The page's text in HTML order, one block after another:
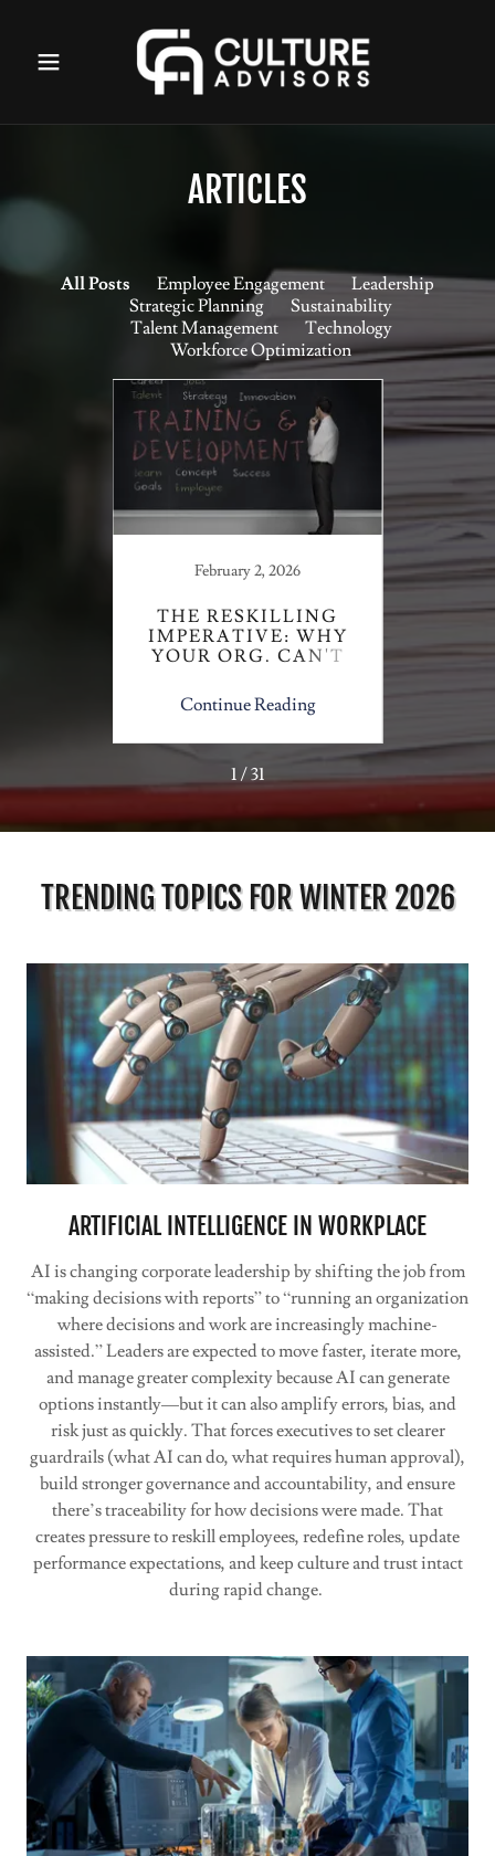
ARTICLES
All Posts Employee Engagement
Leadership
Strategic Planning
Sustainability
Talent Management
Technology
Workforce Optimization
February 2, 2026
THE RESKILLING
IMPERATIVE: WHY
YOUR ORG. CAN'T
Continue Reading
1 / 31
TRENDING TOPICS FOR WINTER 2026
ARTIFICIAL INTELLIGENCE IN WORKPLACE
AI is changing corporate leadership by shifting the job from
“making decisions with reports” to “running an organization
where decisions and work are increasingly machine-
assisted.” Leaders are expected to move faster, iterate more,
and manage greater complexity because AI can generate
options instantly—but it can also amplify errors, bias, and
risk just as quickly. That forces executives to set clearer
guardrails (what AI can do, what requires human approval),
build stronger governance and accountability, and ensure
there’s traceability for how decisions were made. That
creates pressure to reskill employees, redefine roles, update
performance expectations, and keep culture and trust intact
during rapid change.